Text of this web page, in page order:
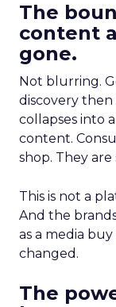
The
content
gone.
Not blurring.
discovery
collapses into
content.
shop. They
This is not a
And the
as a media
changed.
The